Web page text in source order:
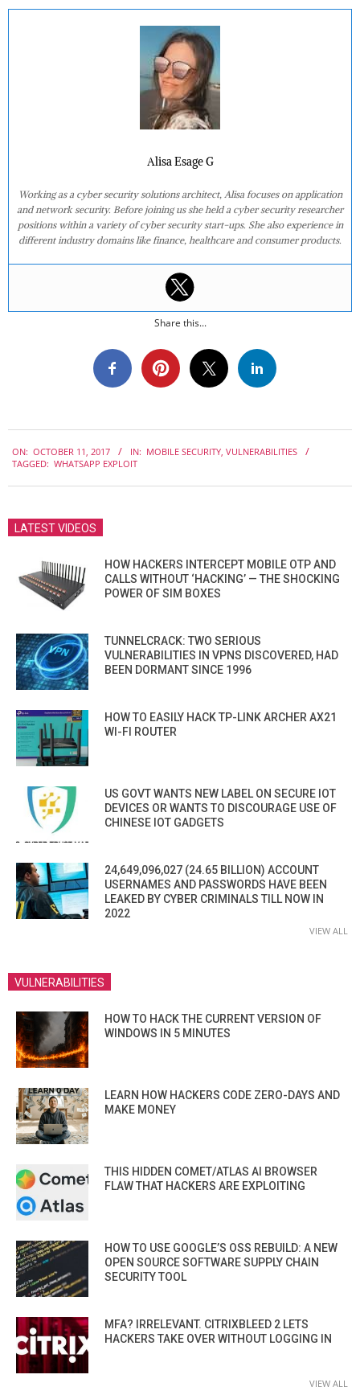
Alisa Esage G
Working as a cyber security solutions architect, Alisa focuses on application
and network security. Before joining us she held a cyber security researcher
positions within a variety of cyber security start-ups. She also experience in
different industry domains like finance, healthcare and consumer products.
Share this...
10-
ON: OCTOBER 11, 2017 IN: MOBILE SECURITY, VULNERABILITIES
TAGGED: WHATSAPP EXPLOIT
LATEST VIDEOS
HOW HACKERS INTERCEPT MOBILE OTP AND
CALLS WITHOUT ‘HACKING’ — THE SHOCKING
POWER OF SIM BOXES
TUNNELCRACK: TWO SERIOUS
VULNERABILITIES IN VPNS DISCOVERED, HAD
BEEN DORMANT SINCE 1996
HOW TO EASILY HACK TP-LINK ARCHER AX21
WI-FI ROUTER
US GOVT WANTS NEW LABEL ON SECURE IOT
DEVICES OR WANTS TO DISCOURAGE USE OF
CHINESE IOT GADGETS
24,649,096,027 (24.65 BILLION) ACCOUNT
USERNAMES AND PASSWORDS HAVE BEEN
LEAKED BY CYBER CRIMINALS TILL NOW IN
2022
VIEW ALL
VULNERABILITIES
HOW TO HACK THE CURRENT VERSION OF
WINDOWS IN 5 MINUTES
LEARN HOW HACKERS CODE ZERO-DAYS AND
MAKE MONEY
THIS HIDDEN COMET/ATLAS AI BROWSER
FLAW THAT HACKERS ARE EXPLOITING
HOW TO USE GOOGLE’S OSS REBUILD: A NEW
OPEN SOURCE SOFTWARE SUPPLY CHAIN
SECURITY TOOL
MFA? IRRELEVANT. CITRIXBLEED 2 LETS
HACKERS TAKE OVER WITHOUT LOGGING IN
VIEW ALL